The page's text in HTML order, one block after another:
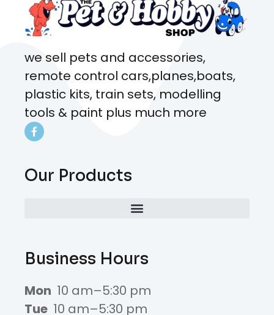
we sell pets and accessories,
remote control cars,planes,boats,
plastic kits, train sets, modelling
tools & paint plus much more
Our Products
Business Hours
Mon 10 am–5:30 pm
Tue 10 am–5:30 pm